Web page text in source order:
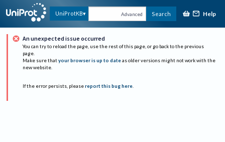
UniProtKB Advanced Search Help
An unexpected issue occurred
You can try to reload the page, use the rest of this page, or go back to the previous
page.
Make sure that your browser is up to date as older versions might not work with the
new website.
If the error persists, please report this bug here.